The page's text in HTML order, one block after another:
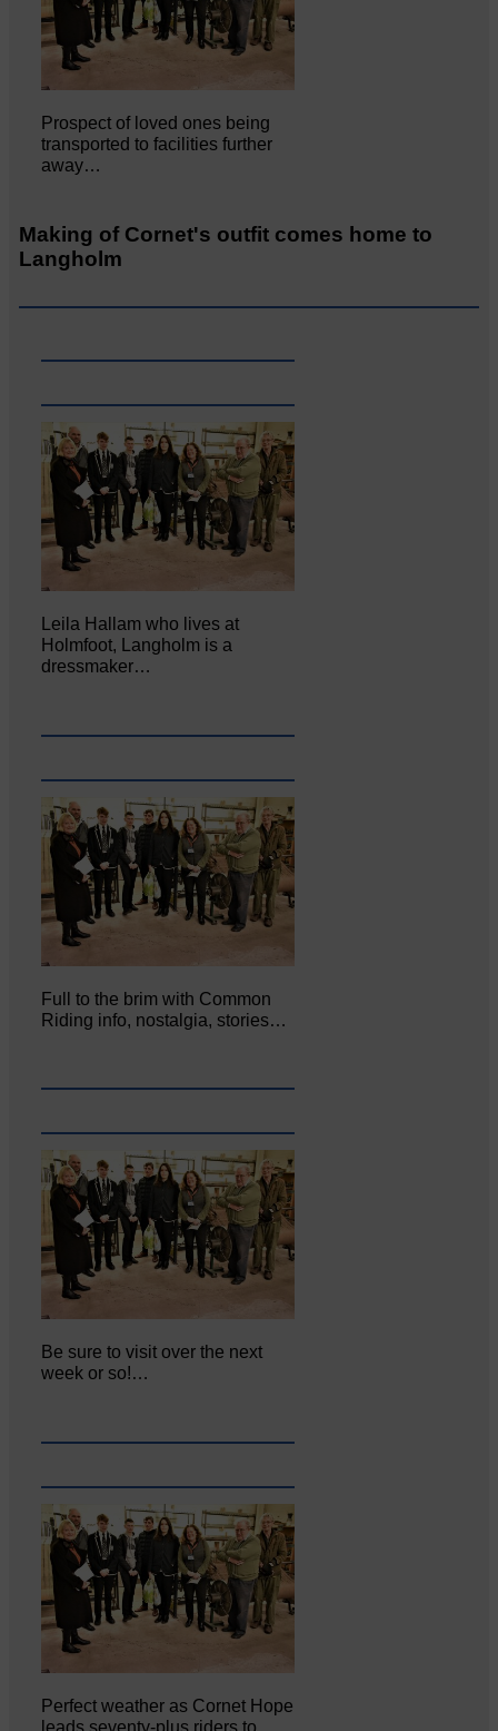
Prospect of loved ones being
transported to facilities further
away…
Making of Cornet's outfit comes home to
Langholm
Leila Hallam who lives at
Holmfoot, Langholm is a
dressmaker…
Full to the brim with Common
Riding info, nostalgia, stories…
Be sure to visit over the next
week or so!…
Perfect weather as Cornet Hope